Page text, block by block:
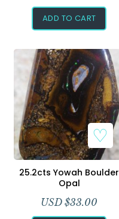
ADD TO CART
25.2cts Yowah Boulder
Opal
USD $33.00